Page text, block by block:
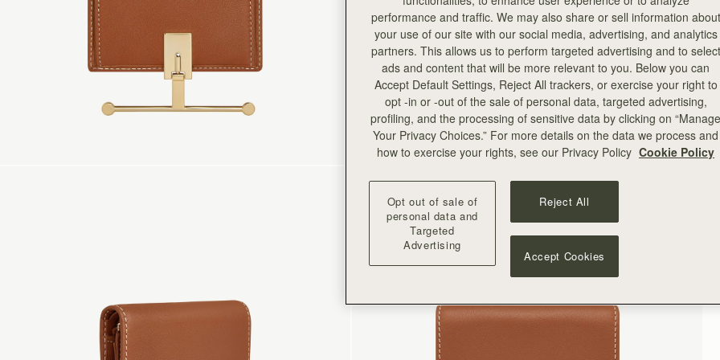
performance and traffic. We may also share or sell information about
your use of our site with our social media, advertising, and analytics
partners. This allows us to perform targeted advertising and to select
ads and content that will be more relevant to you. Below you can
Accept Default Settings, Reject All trackers, or exercise your right to
opt -in or -out of the sale of personal data, targeted advertising,
profiling, and the processing of sensitive data by clicking on “Manage
Your Privacy Choices.” For more details on the data we process and
how to exercise your rights, see our Privacy Policy Cookie Policy
Opt out of sale of
personal data and
Targeted
Advertising
Reject All
Accept Cookies